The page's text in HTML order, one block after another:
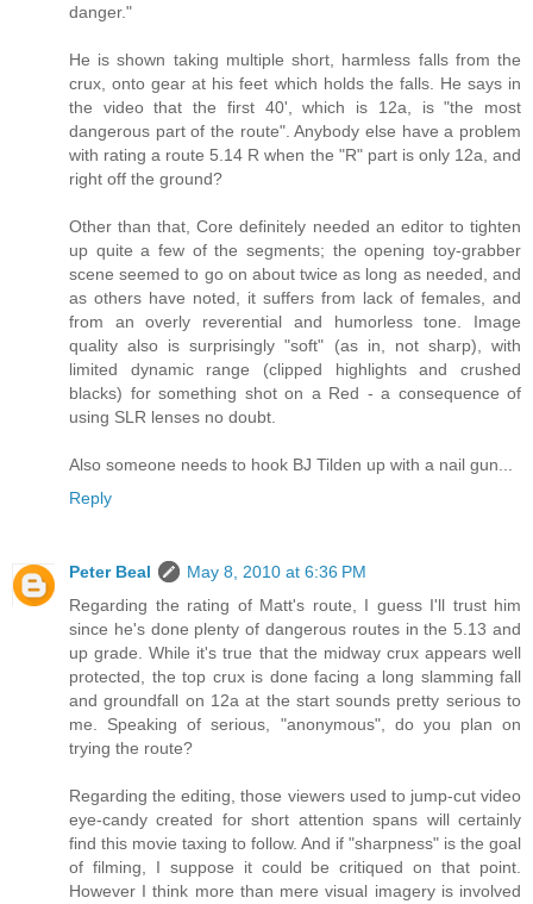
danger."
He is shown taking multiple short, harmless falls from the
crux, onto gear at his feet which holds the falls. He says in
the video that the first 40', which is 12a, is "the most
dangerous part of the route". Anybody else have a problem
with rating a route 5.14 R when the "R" part is only 12a, and
right off the ground?
Other than that, Core definitely needed an editor to tighten
up quite a few of the segments; the opening toy-grabber
scene seemed to go on about twice as long as needed, and
as others have noted, it suffers from lack of females, and
from an overly reverential and humorless tone. Image
quality also is surprisingly "soft" (as in, not sharp), with
limited dynamic range (clipped highlights and crushed
blacks) for something shot on a Red - a consequence of
using SLR lenses no doubt.
Also someone needs to hook BJ Tilden up with a nail gun...
Reply
Peter Beal
May 8, 2010 at 6:36 PM
Regarding the rating of Matt's route, I guess I'll trust him
since he's done plenty of dangerous routes in the 5.13 and
up grade. While it's true that the midway crux appears well
protected, the top crux is done facing a long slamming fall
and groundfall on 12a at the start sounds pretty serious to
me. Speaking of serious, "anonymous", do you plan on
trying the route?
Regarding the editing, those viewers used to jump-cut video
eye-candy created for short attention spans will certainly
find this movie taxing to follow. And if "sharpness" is the goal
of filming, I suppose it could be critiqued on that point.
However I think more than mere visual imagery is involved